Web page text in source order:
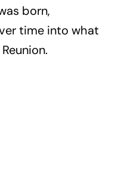
born,
time into what